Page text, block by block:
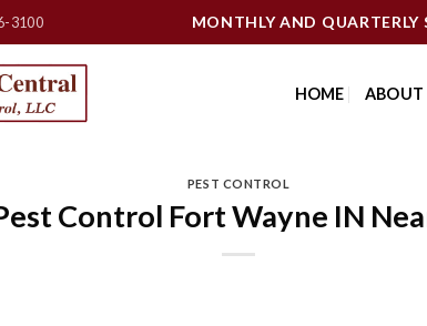
3100 MONTHLY AND QUARTERLY
HOME ABOUT
PEST CONTROL
Control Fort Wayne IN